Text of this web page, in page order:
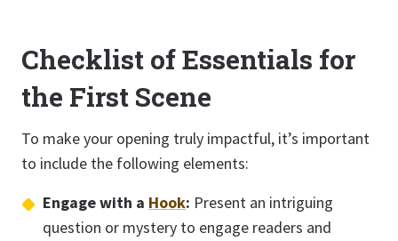
Checklist of Essentials for
the First Scene
To make your opening truly impactful, it’s important
to include the following elements:
Engage with a Hook: Present an intriguing
question or mystery to engage readers and